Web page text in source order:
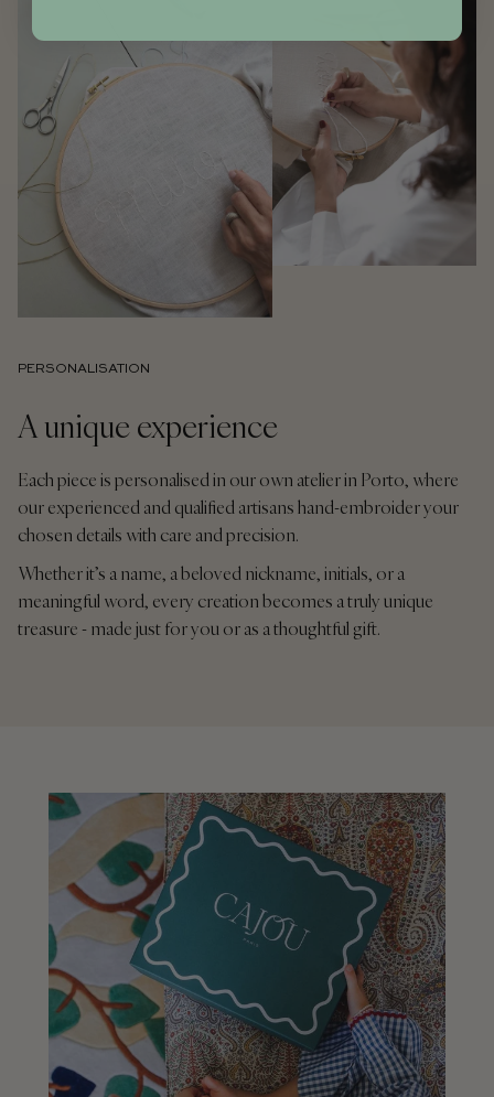
PERSONALISATION
A unique experience
Each piece is personalised in our own atelier in Porto, where
our experienced and qualified artisans hand-embroider your
chosen details with care and precision.
Whether it’s a name, a beloved nickname, initials, or a
meaningful word, every creation becomes a truly unique
treasure - made just for you or as a thoughtful gift.